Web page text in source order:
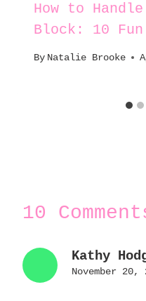
How to
Block: 10
By Natalie Brooke
10
Kathy
November